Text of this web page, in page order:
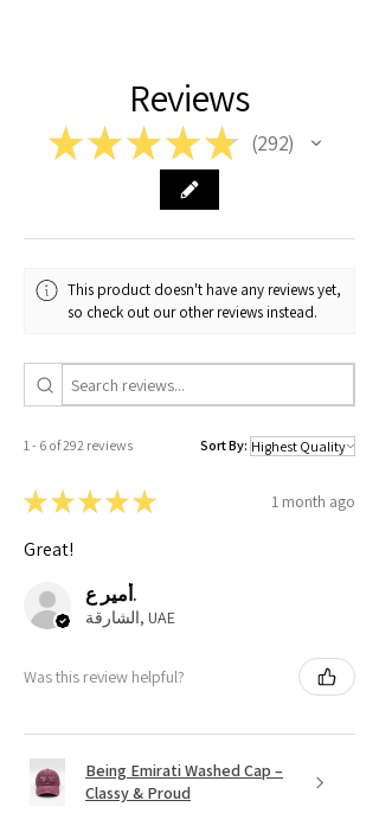
Reviews
★★★★★ 292
292
This product doesn't have any reviews yet,
so check out our other reviews instead.
1 - 6 of 292 reviews Sort By:
★★★★★ 1 month ago
Great!
أمير ع.
الشارقة, UAE
Was this review helpful?
Being Emirati Washed Cap –
Classy & Proud